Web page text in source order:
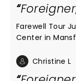
mt encore.
Farewell Tour
Center in Mansfield, MA.
fantastic show.
Christine L